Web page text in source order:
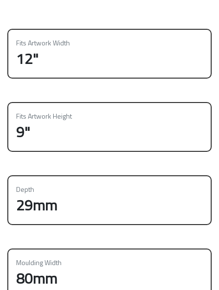
Fits Artwork Width
12"
Fits Artwork Height
9"
Depth
29mm
Moulding Width
80mm